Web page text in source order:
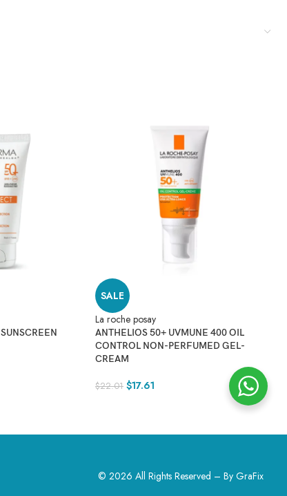
SALE
ANTHELIOS 50+ UVMUNE 400 OIL
CONTROL NON-PERFUMED GEL-
CREAM
La roche posay
$22.01 $17.61
© 2026 All Rights Reserved – By GraFix